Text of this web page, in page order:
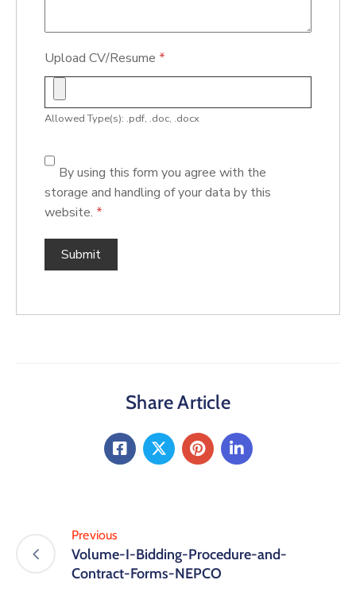
Upload CV/Resume *
Allowed Type(s): .pdf, .doc, .docx
By using this form you agree with the
storage and handling of your data by this
website. *
Share Article
Previous
Volume-I-Bidding-Procedure-and-
Contract-Forms-NEPCO